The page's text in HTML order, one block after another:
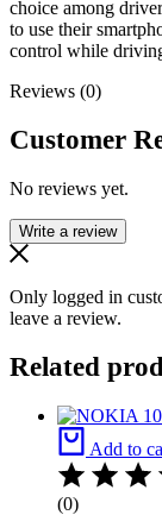
choice among
to use their
control while
Reviews (0)
Customer
No reviews yet.
Write a review
Only logged in
leave a review.
Related
Add to
(0)